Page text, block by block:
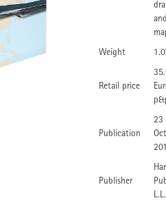
Weight
Retail price
Publication
23
Publisher